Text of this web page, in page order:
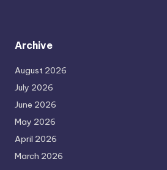
Archive
August 2026
July 2026
June 2026
May 2026
April 2026
March 2026